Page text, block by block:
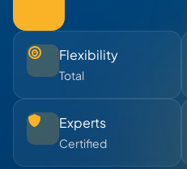
Flexibility
Total
Experts
Certified